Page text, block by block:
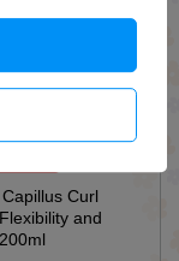
Curl
and